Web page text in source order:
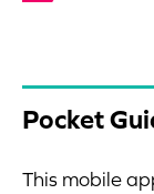
Pocket
This mobile